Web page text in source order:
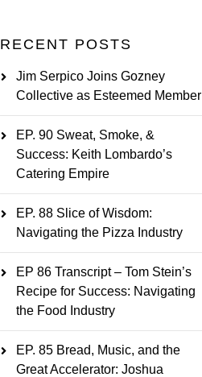
RECENT POSTS
Jim Serpico Joins Gozney
Collective as Esteemed Member
EP. 90 Sweat, Smoke, &
Success: Keith Lombardo’s
Catering Empire
EP. 88 Slice of Wisdom:
Navigating the Pizza Industry
EP 86 Transcript – Tom Stein’s
Recipe for Success: Navigating
the Food Industry
EP. 85 Bread, Music, and the
Great Accelerator: Joshua